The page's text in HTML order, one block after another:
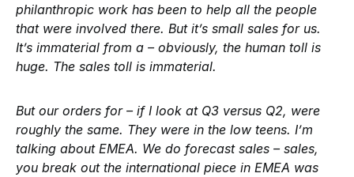
philanthropic work has been to help all the people
that were involved there. But it’s small sales for us.
It’s immaterial from a – obviously, the human toll is
huge. The sales toll is immaterial.
But our orders for – if I look at Q3 versus Q2, were
roughly the same. They were in the low teens. I’m
talking about EMEA. We do forecast sales – sales,
you break out the international piece in EMEA was